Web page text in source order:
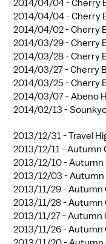
2014/04/04 -Cherry
2014/04/04 -Cherry
2014/04/02 -Cherry
2014/03/29 -Cherry
2014/03/28 -Cherry
2014/03/27 -Cherry
2014/03/25 -Cherry
2014/03/07 -Abeno
2014/02/13 -
2013/12/31 -Travel
2013/12/11 -Autumn
2013/12/10 -Autumn
2013/12/03 -Autumn
2013/11/29 -Autumn
2013/11/28 -Autumn
2013/11/27 -Autumn
2013/11/26 -Autumn